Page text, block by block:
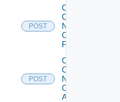
POST
Collect
Config
Now
Checkpoint
Firewall
POST
Collect
Config
Now
Cisco
ACI